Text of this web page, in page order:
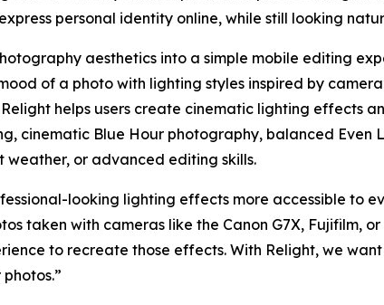
personal identity online, while still looking
aesthetics into a simple mobile editing
of a photo with lighting styles inspired by
helps users create cinematic lighting effects
cinematic Blue Hour photography, balanced
or advanced editing skills.
looking lighting effects more accessible to
taken with cameras like the Canon G7X, Fujifilm,
to recreate those effects. With Relight, we